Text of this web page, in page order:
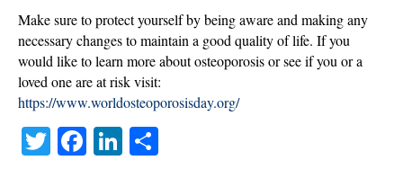
Make sure to protect yourself by being aware and making any
necessary changes to maintain a good quality of life. If you
would like to learn more about osteoporosis or see if you or a
loved one are at risk visit:
https://www.worldosteoporosisday.org/
T Fa Li